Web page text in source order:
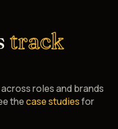
track
roles and brands
thecase studiesfor